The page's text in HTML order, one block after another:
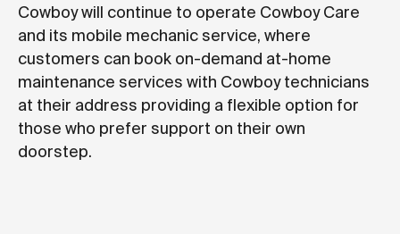
Cowboy will continue to operate Cowboy Care
and its mobile mechanic service, where
customers can book on-demand at-home
maintenance services with Cowboy technicians
at their address providing a flexible option for
those who prefer support on their own
doorstep.